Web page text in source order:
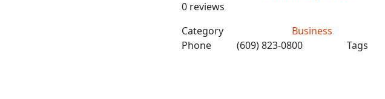
0 reviews
Category
Business
Phone
(609) 823-0800 Tags